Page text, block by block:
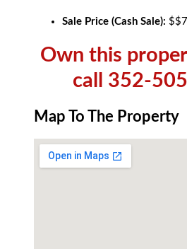
Sale Price (Cash Sale):
Own this
call 352-
Map To The Property